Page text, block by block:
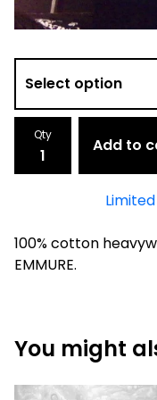
Qty
Add to
100% cotton
EMMURE.
You might